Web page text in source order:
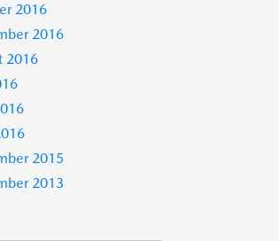
2016
2016
2016
2015
2013